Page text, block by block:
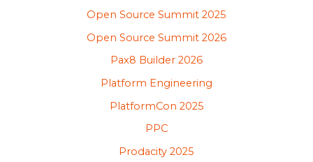
Open Source Summit 2025
Open Source Summit 2026
Pax8 Builder 2026
Platform Engineering
PlatformCon 2025
PPC
Prodacity 2025